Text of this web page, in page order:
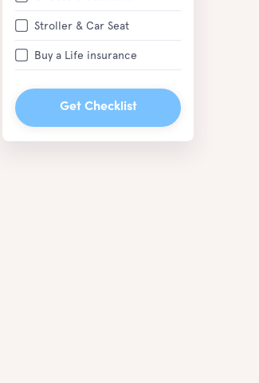
Stroller & Car Seat
Buy a Life insurance
Get Checklist